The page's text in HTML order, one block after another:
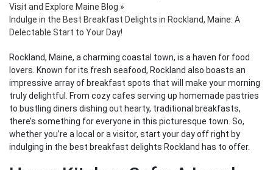
Visit and Explore Maine Blog »
Indulge in the Best Breakfast Delights in Rockland, Maine: A
Delectable Start to Your Day!
Rockland, Maine, a charming coastal town, is a haven for food
lovers. Known for its fresh seafood, Rockland also boasts an
impressive array of breakfast spots that will make your morning
truly delightful. From cozy cafes serving up homemade pastries
to bustling diners dishing out hearty, traditional breakfasts,
there’s something for everyone in this picturesque town. So,
whether you’re a local or a visitor, start your day off right by
indulging in the best breakfast delights Rockland has to offer.